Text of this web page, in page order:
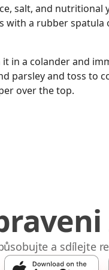
salt, and nutritional
with a rubber spatula
it in a colander and
parsley and toss to
over the top.
a sdílejte